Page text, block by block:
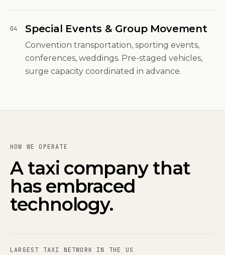
04 Special Events & Group Movement
Convention transportation, sporting events,
conferences, weddings. Pre-staged vehicles,
surge capacity coordinated in advance.
HOW WE OPERATE
A taxi company that
has embraced
technology.
LARGEST TAXI NETWORK IN THE US